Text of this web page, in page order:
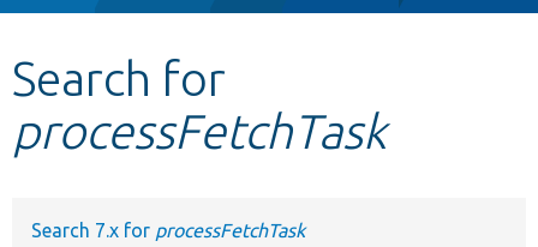
Other projects
Search for
processFetchTask
Search 7.x for processFetchTask